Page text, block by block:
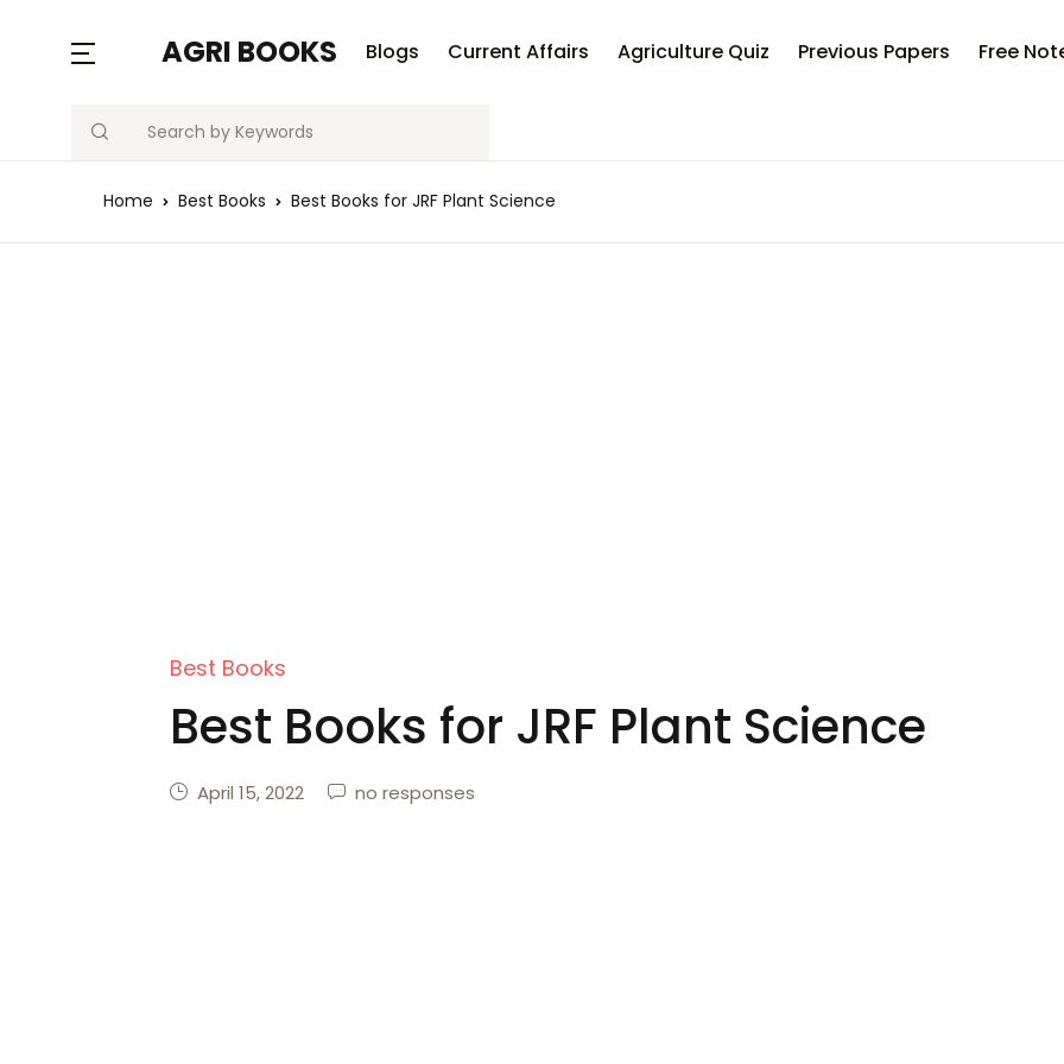
AGRI BOOKS Blogs Current Affairs Agriculture Quiz Previous Papers Free
Search
MENU
Current Affairs
Your
Home Best Books Best Books for JRF Plant Science
Best Books
Best Books for JRF Plant Science
April 15, 2022 no responses